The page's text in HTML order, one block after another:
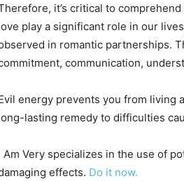
it’s critical to
play a significant role in our
in romantic partnerships.
communication,
energy prevents you from living
lasting remedy to difficulties
Am Very specializes in the use of
effects. Do it now.